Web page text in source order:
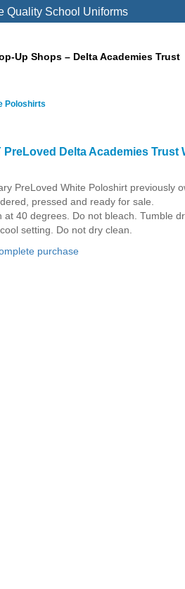
Quality School Uniforms
Up Shops – Delta Academies Trust
Poloshirts
PreLoved Delta Academies Trust
PreLoved White Poloshirt previously
pressed and ready for sale.
at 40 degrees. Do not bleach. Tumble
setting. Do not dry clean.
purchase